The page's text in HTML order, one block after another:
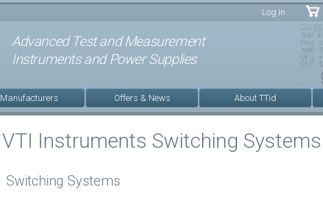
Skip to
main
Log in
Advanced Test and Measurement
Instruments and Power Supplies
Manufacturers Offers & News About TTid
VTI Instruments Switching Systems
Switching Systems